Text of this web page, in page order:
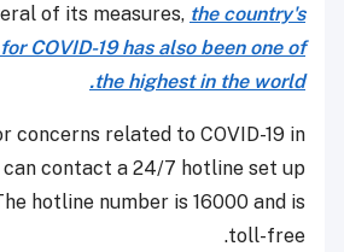
of its measures, the country's
COVID-19 has also been one of
the highest in the world.
concerns related to COVID-19 in
contact a 24/7 hotline set up
hotline number is 16000 and is
toll-free.